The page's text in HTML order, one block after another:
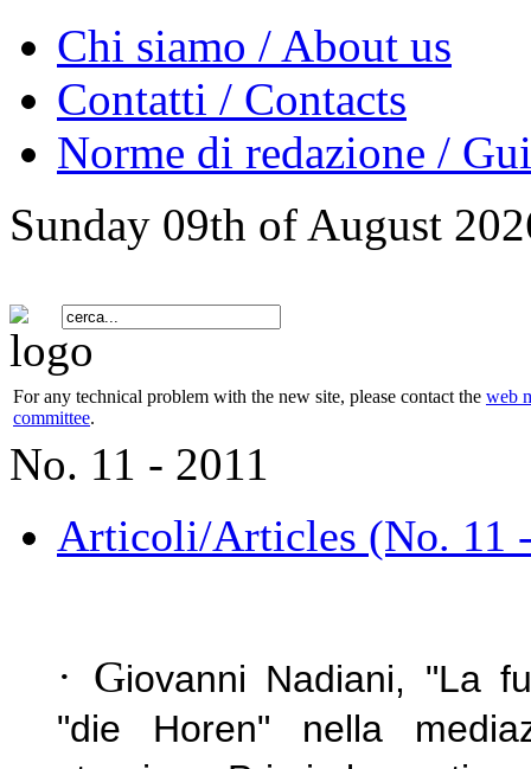
Chi siamo / About us
Contatti / Contacts
Norme di redazione /
Sunday 09th of August
For any technical problem with the new site, please contact the web
committee.
No. 11 - 2011
Articoli/Articles (No. 11
· Giovanni Nadiani, "La
"die Horen" nella